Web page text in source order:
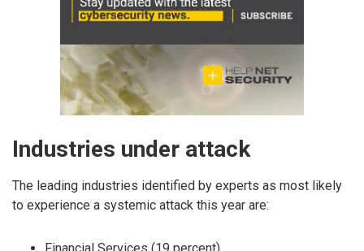
Industries under attack
The leading industries identified by experts as most likely
to experience a systemic attack this year are: